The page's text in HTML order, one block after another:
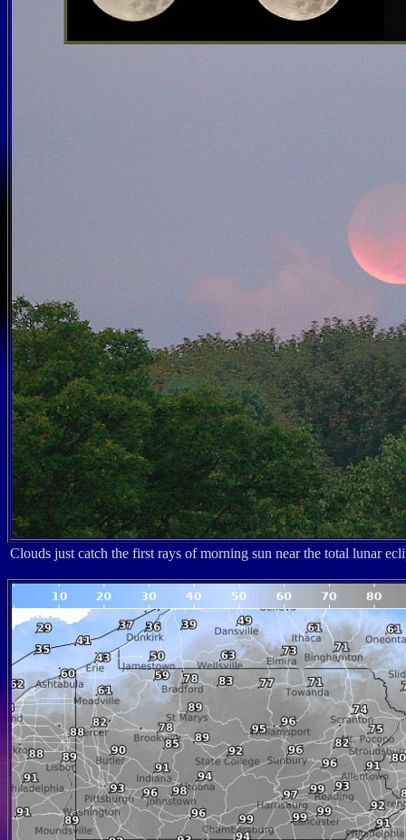
Clouds just catch the first rays of morning sun near the total lunar